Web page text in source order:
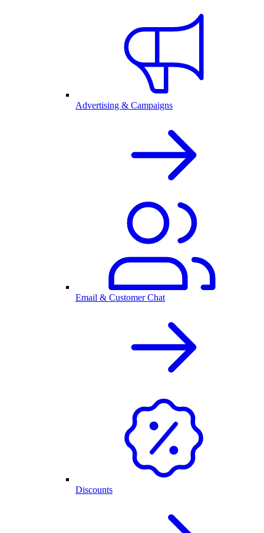
Advertising & Campaigns
Email & Customer Chat
Discounts